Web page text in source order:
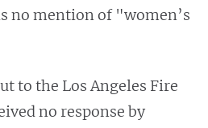
no mention of "women’s
to the Los Angeles Fire
no response by